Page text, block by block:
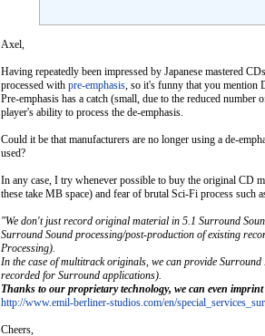
Axel,
Having repeatedly been impressed by Japanese mastered
processed with pre-emphasis, so it's funny that you mention
Pre-emphasis has a catch (small, due to the reduced
player's ability to process the de-emphasis.
Could it be that manufacturers are no longer using a de-
used?
In any case, I try whenever possible to buy the original CD
these take MB space) and fear of brutal Sci-Fi process
"We don't just record original material in 5.1 Surround
Surround Sound processing/post-production of existing
Processing).
In the case of multitrack originals, we can provide
recorded for Surround applications).
Thanks to our proprietary technology, we can even
http://www.emil-berliner-studios.com/en/
Cheers,